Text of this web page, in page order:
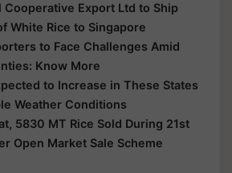
Cooperative Export Ltd to Ship
White Rice to Singapore
to Face Challenges Amid
Know More
to Increase in These States
Weather Conditions
5830 MT Rice Sold During 21st
Open Market Sale Scheme